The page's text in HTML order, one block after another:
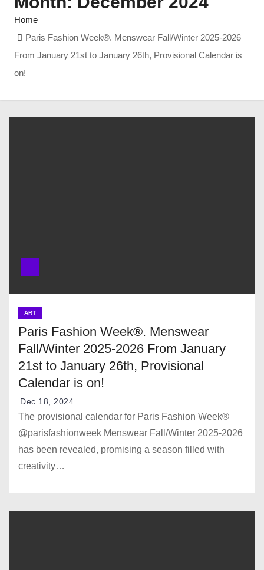
Home
Paris Fashion Week®. Menswear Fall/Winter 2025-2026
From January 21st to January 26th, Provisional Calendar is
on!
ART
Paris Fashion Week®. Menswear
Fall/Winter 2025-2026 From January
21st to January 26th, Provisional
Calendar is on!
Dec 18, 2024
The provisional calendar for Paris Fashion Week®
@parisfashionweek Menswear Fall/Winter 2025-2026
has been revealed, promising a season filled with
creativity…